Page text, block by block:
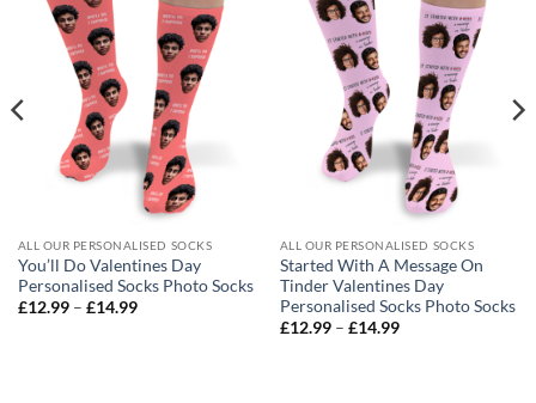
ALL OUR PERSONALISED SOCKS
You’ll Do Valentines Day
Personalised Socks Photo Socks
£12.99 – £14.99Price
ALL OUR PERSONALISED SOCKS
Started With A Message On
Tinder Valentines Day
Personalised Socks Photo Socks
£12.99 – £14.99Price